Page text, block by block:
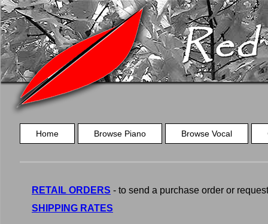
Home Browse Piano Browse Vocal
RETAIL ORDERS - to send a purchase order or
SHIPPING RATES